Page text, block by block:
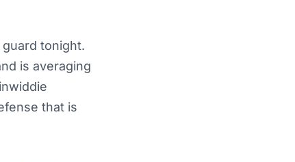
tonight.
is averaging
that is